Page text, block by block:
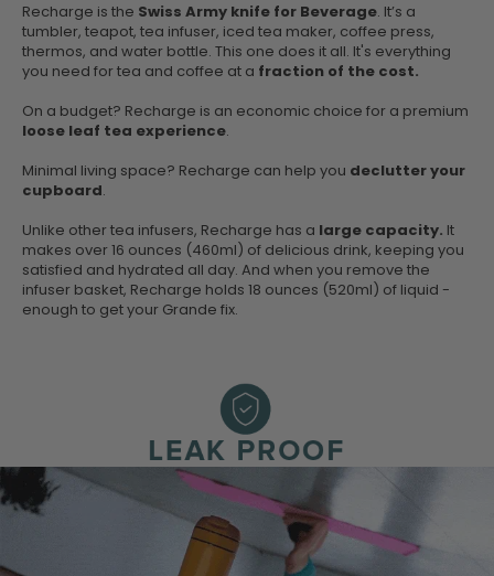
Recharge is the Swiss Army knife for Beverage. It’s a
tumbler, teapot, tea infuser, iced tea maker, coffee press,
thermos, and water bottle. This one does it all. It's everything
you need for tea and coffee at a fraction of the cost.
On a budget? Recharge is an economic choice for a premium
loose leaf tea experience.
Minimal living space? Recharge can help you declutter your
cupboard.
Unlike other tea infusers, Recharge has a large capacity. It
makes over 16 ounces (460ml) of delicious drink, keeping you
satisfied and hydrated all day. And when you remove the
infuser basket, Recharge holds 18 ounces (520ml) of liquid -
enough to get your Grande fix.